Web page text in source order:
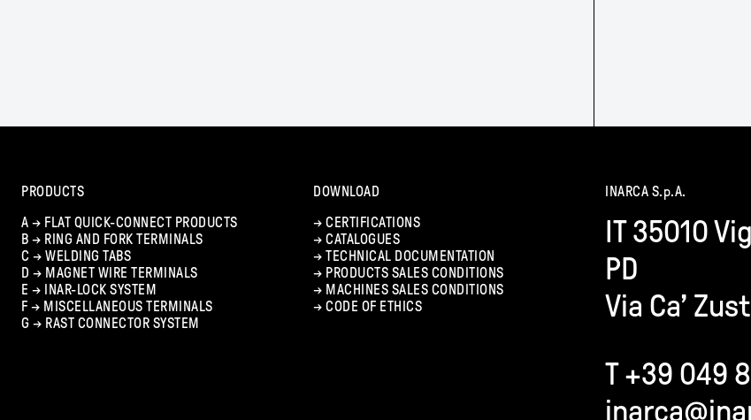
PRODUCTS
A → FLAT QUICK-CONNECT PRODUCTS
B → RING AND FORK TERMINALS
C → WELDING TABS
D → MAGNET WIRE TERMINALS
E →
INAR-LOCK SYSTEM
F → MISCELLANEOUS TERMINALS
G → RAST CONNECTOR SYSTEM
DOWNLOAD
→ CERTIFICATIONS
→ CATALOGUES
→ TECHNICAL DOCUMENTATION
→ PRODUCTS SALES CONDITIONS
→ MACHINES SALES CONDITIONS
→ CODE OF ETHICS
INARCA S.p.A.
IT 35010
PD
Via Ca’
T +39 049